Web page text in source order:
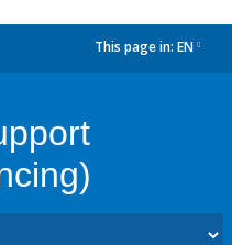
This page in: EN